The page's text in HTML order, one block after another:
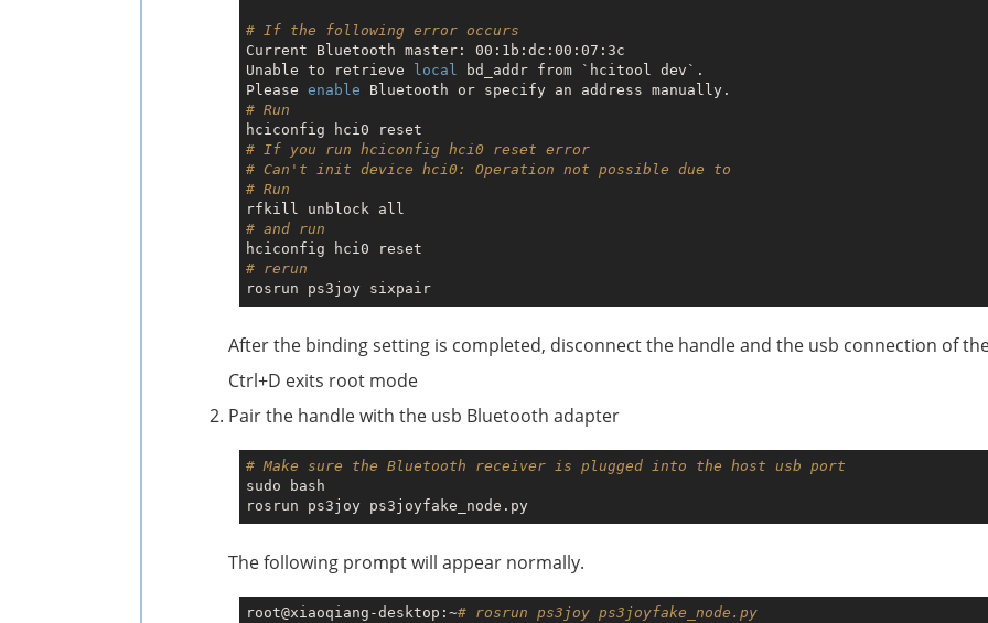
# If the following error occurs
Current Bluetooth master: 00:1b:dc:00:07:3c
Unable to retrieve
local bd_addr from `hcitool dev`.
Please enable
# Run
# If you run hciconfig hci0 reset error
# Can't init device hci0: Operation not possible due to
# Run
# and run
# rerun
After the binding setting is completed, disconnect the handle and the usb connection of
Ctrl+D exits root mode
Pair the handle with the usb Bluetooth adapter
# Make sure the Bluetooth receiver is plugged into the host usb port
sudo bash
The following prompt will appear normally.
root@xiaoqiang-desktop:~# rosrun ps3joy ps3joyfake_node.py